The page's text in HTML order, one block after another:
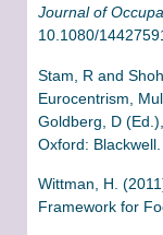
Journal of
10.1080/
Stam, R and
Eurocentrism,
Goldberg, D (Ed.),
Oxford: Blackwell.
Wittman, H.
Framework for